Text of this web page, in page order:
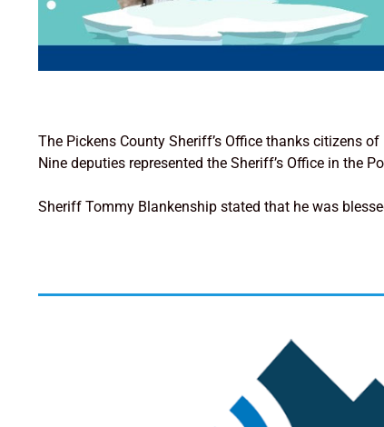
The Pickens County Sheriff’s Office thanks citizens
Nine deputies represented the Sheriff’s Office in the
Sheriff Tommy Blankenship stated that he was